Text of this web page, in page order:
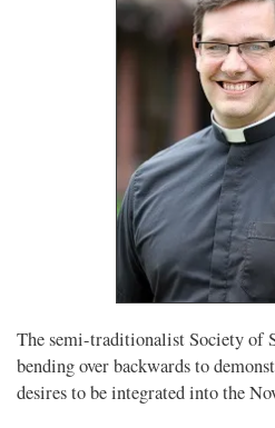
The semi-traditionalist Society of
bending over backwards to
desires to be integrated into the